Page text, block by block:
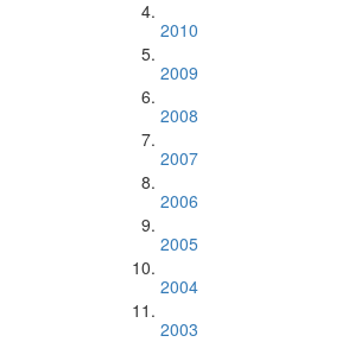
2010
2009
2008
2007
2006
2005
2004
2003